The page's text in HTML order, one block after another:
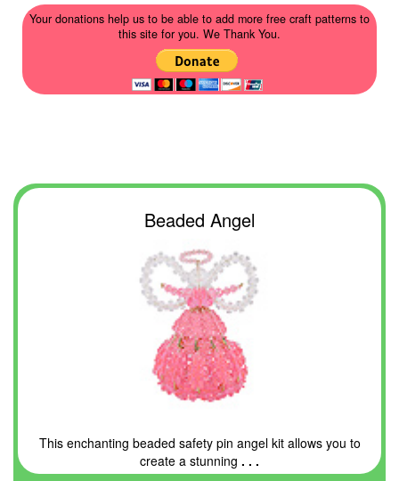
Your donations help us to be able to add more free craft patterns to
this site for you. We Thank You.
Beaded Angel
This enchanting beaded safety pin angel kit allows you to
create a stunning . . .